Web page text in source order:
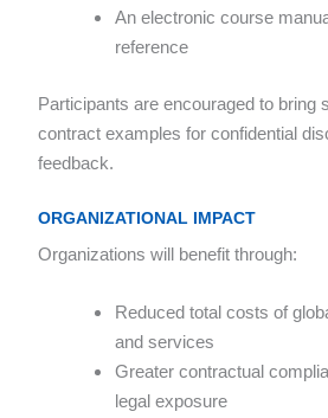
An electronic course
reference
Participants are encouraged to bring
contract examples for confidential
feedback.
ORGANIZATIONAL IMPACT
Organizations will benefit through:
Reduced total costs of
and services
Greater contractual
legal exposure